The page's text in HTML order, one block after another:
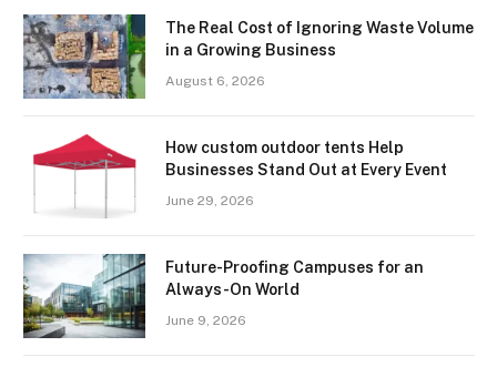
The Real Cost of Ignoring Waste Volume
in a Growing Business
August 6, 2026
How custom outdoor tents Help
Businesses Stand Out at Every Event
June 29, 2026
Future-Proofing Campuses for an
Always-On World
June 9, 2026